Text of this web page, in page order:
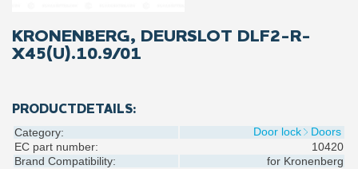
KRONENBERG, DEURSLOT DLF2-R-
X45(U).10.9/01
PRODUCTDETAILS:
Category: Door lock
Doors
EC part number:
10420
Brand Compatibility:
for Kronenberg